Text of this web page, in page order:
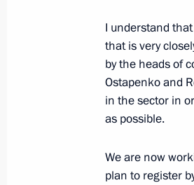
January 1,
Trip to
I understand
that is very
by the heads of
Ostapenko and
in the sector in
as possible.
We are now
plan to register